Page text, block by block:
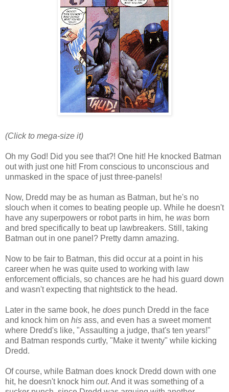
(Click to mega-size it)
Oh my God! Did you see that?! One hit! He knocked Batman
out with just one hit! From conscious to unconscious and
unmasked in the space of just three-panels!
Now, Dredd may be as human as Batman, but he's no
slouch when it comes to beating people up. While he doesn't
have any superpowers or robot parts in him, he was born
and bred specifically to beat up lawbreakers. Still, taking
Batman out in one panel? Pretty damn amazing.
Now to be fair to Batman, this did occur at a point in his
career when he was quite used to working with law
enforcement officials, so chances are he had his guard down
and wasn't expecting that nightstick to the head.
Later in the same book, he does punch Dredd in the face
and knock him on his ass, and even has a sweet moment
where Dredd's like, "Assaulting a judge, that's ten years!"
and Batman responds curtly, "Make it twenty" while kicking
Dredd.
Of course, while Batman does knock Dredd down with one
hit, he doesn't knock him out. And it was something of a